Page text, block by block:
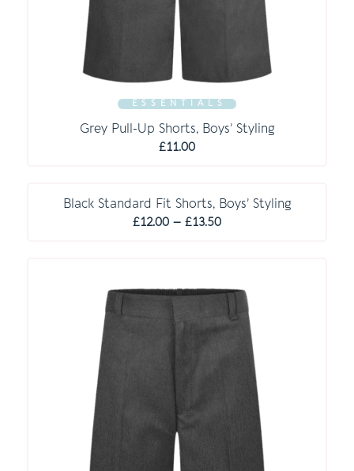
E S S E N T I A L S
Grey Pull-Up Shorts, Boys’ Styling
£11.00
Black Standard Fit Shorts, Boys’ Styling
£12.00 – £13.50Price
£13.50